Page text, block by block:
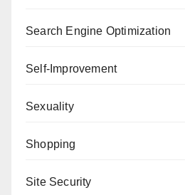
Search Engine Optimization
Self-Improvement
Sexuality
Shopping
Site Security